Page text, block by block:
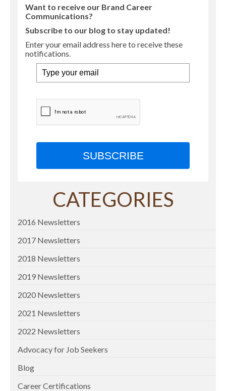
Want to receive our Brand Career
Communications?
Subscribe to our blog to stay updated!
Enter your email address here to receive these
notifications.
SUBSCRIBE
CATEGORIES
2016 Newsletters
2017 Newsletters
2018 Newsletters
2019 Newsletters
2020 Newsletters
2021 Newsletters
2022 Newsletters
Advocacy for Job Seekers
Blog
Career Certifications